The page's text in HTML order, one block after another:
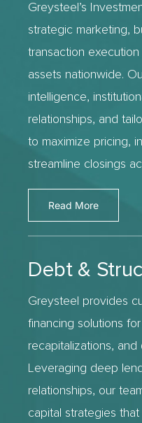
Greysteel’s
strategic marketing,
transaction
assets nationwide.
intelligence,
relationships, and
to maximize pricing,
streamline closings
Read More
Debt &
Greysteel provides
financing solutions
recapitalizations,
Leveraging deep
relationships, our
capital strategies